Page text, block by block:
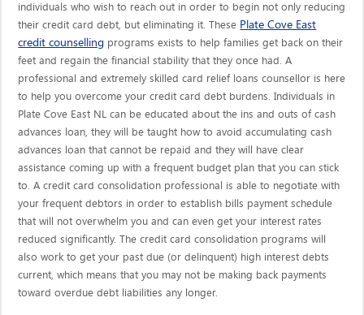
individuals who wish to reach out in order to begin not only reducing
their credit card debt, but eliminating it. These Plate Cove East
credit counselling programs exists to help families get back on their
feet and regain the financial stability that they once had. A
professional and extremely skilled card relief loans counsellor is here
to help you overcome your credit card debt burdens. Individuals in
Plate Cove East NL can be educated about the ins and outs of cash
advances loan, they will be taught how to avoid accumulating cash
advances loan that cannot be repaid and they will have clear
assistance coming up with a frequent budget plan that you can stick
to. A credit card consolidation professional is able to negotiate with
your frequent debtors in order to establish bills payment schedule
that will not overwhelm you and can even get your interest rates
reduced significantly. The credit card consolidation programs will
also work to get your past due (or delinquent) high interest debts
current, which means that you may not be making back payments
toward overdue debt liabilities any longer.